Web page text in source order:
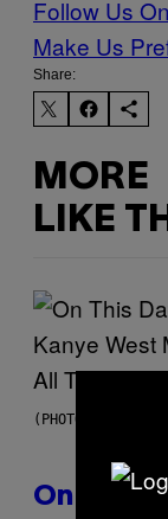
Follow Us
Make Us
Share:
MORE
LIKE
(PHOTO BY
On This